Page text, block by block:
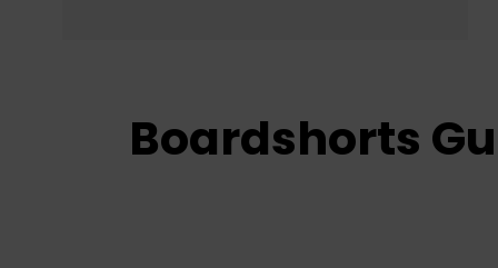
Boardshorts